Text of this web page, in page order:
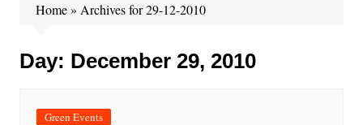
Home» Archives for 29-12-2010
Day: December 29, 2010
Green Events